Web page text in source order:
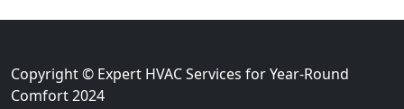
Copyright © Expert HVAC Services for Year-Round
Comfort 2024